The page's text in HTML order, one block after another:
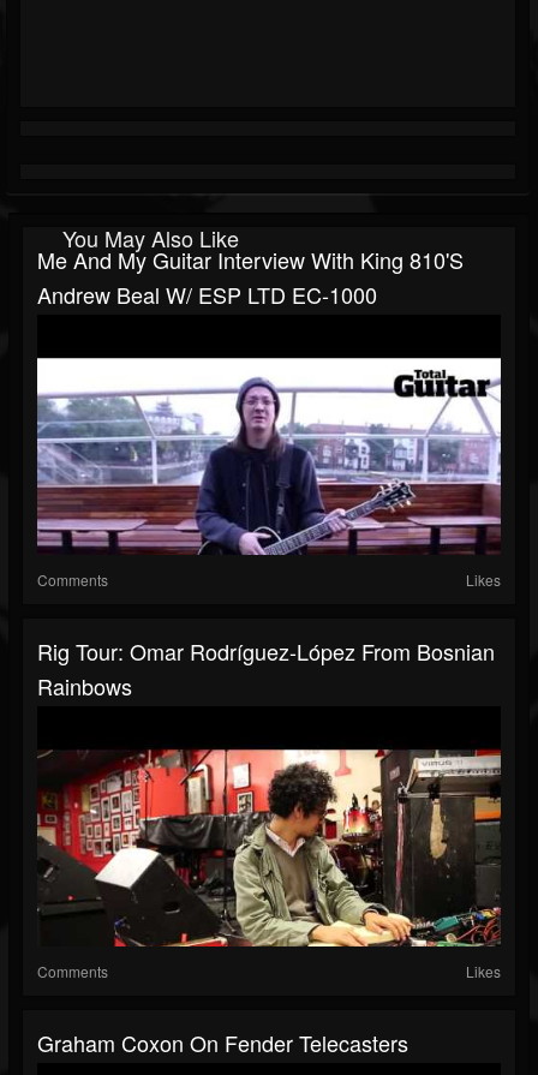
You May Also Like
Me And My Guitar Interview With King 810's
Andrew Beal W/ ESP LTD EC-1000
Comments Likes
Rig Tour: Omar Rodríguez-López From Bosnian
Rainbows
Comments Likes
Graham Coxon On Fender Telecasters